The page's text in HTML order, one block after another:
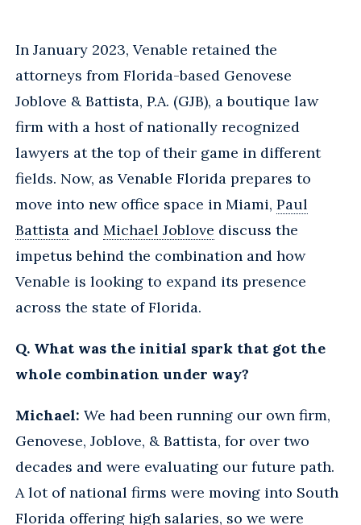
In January 2023, Venable retained the
attorneys from Florida-based Genovese
Joblove & Battista, P.A. (GJB), a boutique law
firm with a host of nationally recognized
lawyers at the top of their game in different
fields. Now, as Venable Florida prepares to
move into new office space in Miami, Paul
Battista and Michael Joblove discuss the
impetus behind the combination and how
Venable is looking to expand its presence
across the state of Florida.
Q. What was the initial spark that got the
whole combination under way?
Michael: We had been running our own firm,
Genovese, Joblove, & Battista, for over two
decades and were evaluating our future path.
A lot of national firms were moving into South
Florida offering high salaries, so we were